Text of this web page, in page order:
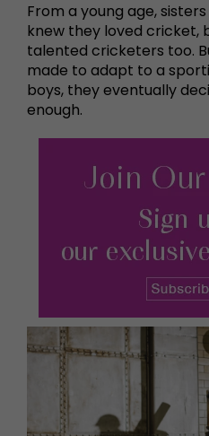
From a young age,
knew they loved cricket,
talented cricketers too.
made to adapt to a
boys, they eventually
enough.